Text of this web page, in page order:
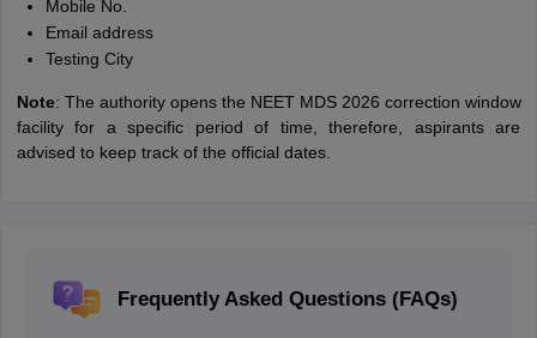
Mobile No.
Email address
Testing City
Note: The authority opens the NEET MDS 2026 correction window
facility for a specific period of time, therefore, aspirants are
advised to keep track of the official dates.
Frequently Asked Questions (FAQs)